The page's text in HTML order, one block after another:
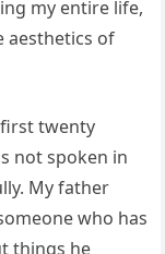
my entire life,
aesthetics of
twenty
not spoken in
My father
who has
things he